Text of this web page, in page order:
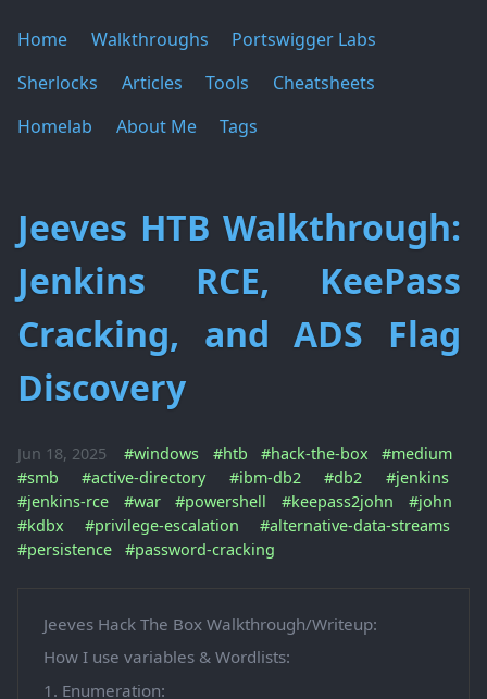
Home Walkthroughs
Portswigger Labs
Sherlocks
Articles Tools
Cheatsheets
Homelab
About Me Tags
Jeeves HTB Walkthrough:
Jenkins RCE, KeePass
Cracking, and ADS Flag
Discovery
Jun 18, 2025 #windows #htb #hack-the-box
#medium
#smb
#active-directory #ibm-db2 #db2
#jenkins
#jenkins-rce
#war #powershell #keepass2john
#john
#kdbx
#privilege-escalation
#alternative-data-streams
#persistence
#password-cracking
Jeeves Hack The Box Walkthrough/Writeup:
How I use variables & Wordlists:
1. Enumeration: